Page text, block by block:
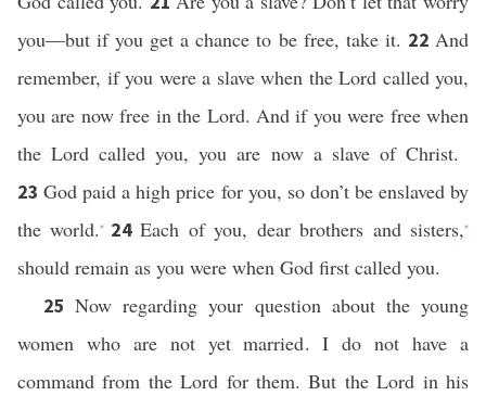
you—but if you get a chance to be free, take it. 22And
remember, if you were a slave when the Lord called you,
you are now free in the Lord. And if you were free when
the Lord called you, you are now a slave of Christ.
23God paid a high price for you, so don’t be enslaved by
the world.* 24Each of you, dear brothers and sisters,*
should remain as you were when God first called you.
25Now regarding your question about the young
women who are not yet married. I do not have a
command from the Lord for them. But the Lord in his